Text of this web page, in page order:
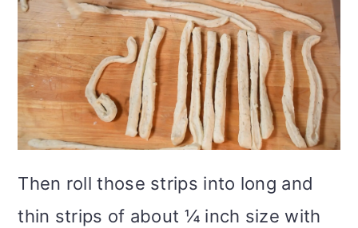
Then roll those strips into long and
thin strips of about ¼ inch size with